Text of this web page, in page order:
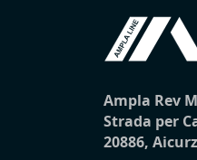
Ampla Rev
Strada per
20886,